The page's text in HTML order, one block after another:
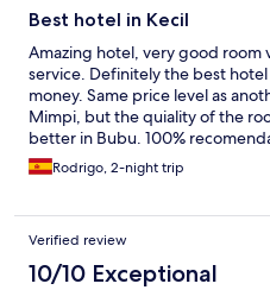
17. Insomma vale tutti i soldi
delle altre strutture sull’isola,
Consigliatissimo.
Best hotel in Kecil
Amazing hotel, very good
service. Definitely the best
money. Same price level as
Mimpi, but the quiality of the
better in Bubu. 100%
Rodrigo, 2-night trip
Verified review
10/10 Exceptional